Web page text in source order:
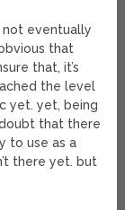
not eventually
obvious that
that, it’s
the level
yet. yet, being
that there
to use as a
there yet. but